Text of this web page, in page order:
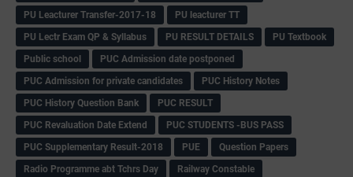
PU Leacturer Transfer-2017-18
PU leacturer TT
PU Lectr Exam QP & Syllabus
PU RESULT DETAILS
PU Textbook
Public school
PUC Admission date postponed
PUC Admission for private candidates
PUC History Notes
PUC History Question Bank
PUC RESULT
PUC Revaluation Date Extend
PUC STUDENTS -BUS PASS
PUC Supplementary Result-2018
PUE
Question Papers
Radio Programme abt Tchrs Day
Railway Constable